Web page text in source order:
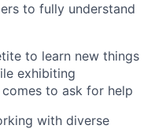
to fully understand
to learn new things
exhibiting
to ask for help
with diverse